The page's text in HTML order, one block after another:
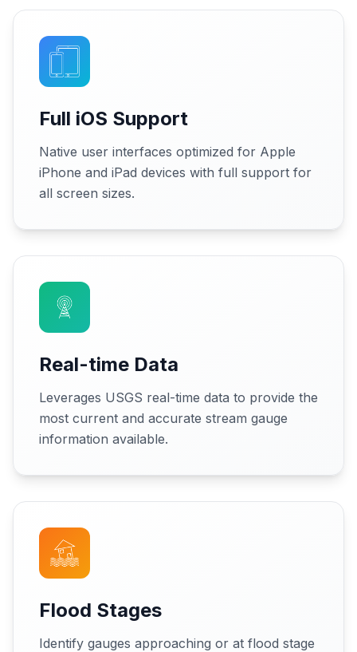
Full iOS Support
Native user interfaces optimized for Apple
iPhone and iPad devices with full support for
all screen sizes.
Real-time Data
Leverages USGS real-time data to provide the
most current and accurate stream gauge
information available.
Flood Stages
Identify gauges approaching or at flood stage